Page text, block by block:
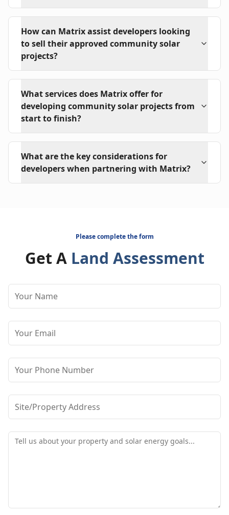
How can Matrix assist developers looking
to sell their approved community solar
projects?
What services does Matrix offer for
developing community solar projects from
start to finish?
What are the key considerations for
developers when partnering with Matrix?
Please complete the form
Get A Land Assessment